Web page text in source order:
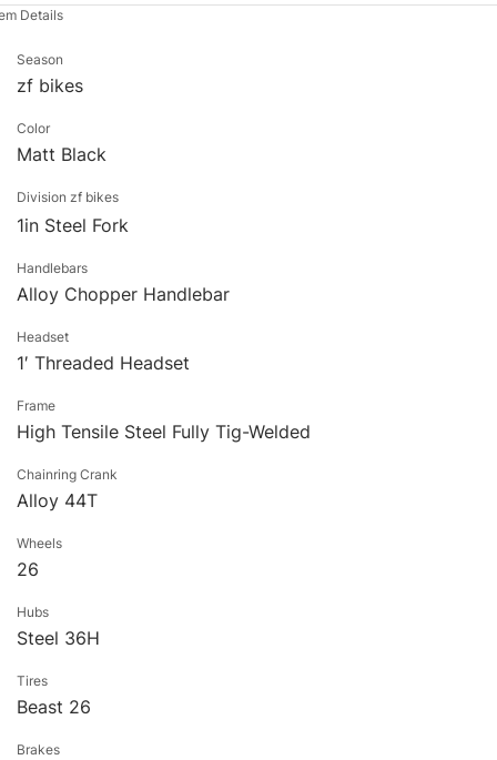
Details
Season
zf bikes
Color
Matt Black
Division zf bikes
1in Steel Fork
Handlebars
Alloy Chopper Handlebar
Headset
1′ Threaded Headset
Frame
High Tensile Steel Fully Tig-Welded
Chainring Crank
Alloy 44T
Wheels
26
Hubs
Steel 36H
Tires
Beast 26
Brakes